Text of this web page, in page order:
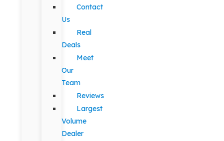
Contact
Us
Real
Deals
Meet
Our
Team
Reviews
Largest
Volume
Dealer